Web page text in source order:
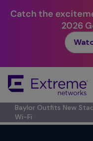
Catch the
2026
Main
ContentBaylor Outfits New
Wi-Fi